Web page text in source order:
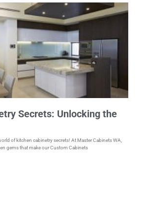
Secrets: Unlocking the
of kitchen cabinetry secrets! At Master Cabinets WA,
gems that make our Custom Cabinets